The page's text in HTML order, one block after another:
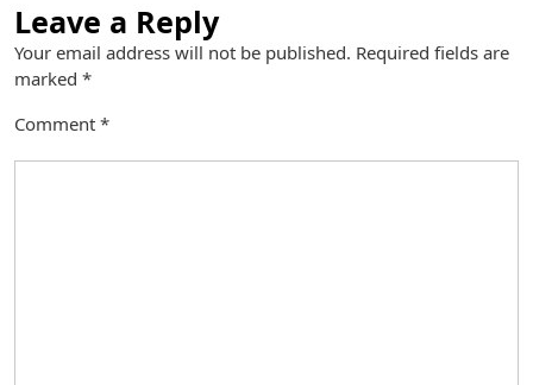
Leave a Reply
Your email address will not be published. Required fields are
marked *
Comment *